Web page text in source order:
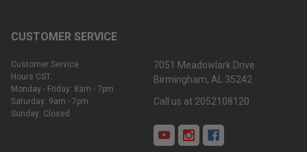
CUSTOMER SERVICE
Customer Service
Hours CST:
Monday - Friday: 8am - 7pm
Saturday: 9am - 7pm
Sunday: Closed
7051 Meadowlark Drive
Birmingham, AL 35242
Call us at 2052108120